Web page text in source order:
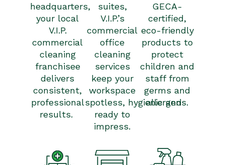
headquarters,
your local
V.I.P.
commercial
cleaning
franchisee
delivers
consistent,
professional
results.
suites,
V.I.P.’s
commercial
office
cleaning
services
keep your
workspace
spotless, hygienicand
ready to
impress.
GECA-
certified,
eco-friendly
products to
protect
children and
staff from
germs and
allergens.